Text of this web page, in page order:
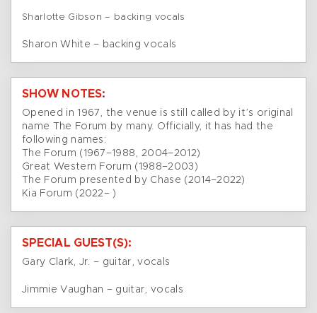
Sharlotte Gibson – backing vocals
Sharon White – backing vocals
SHOW NOTES:
Opened in 1967, the venue is still called by it’s original
name The Forum by many. Officially, it has had the
following names:
The Forum (1967–1988, 2004–2012)
Great Western Forum (1988–2003)
The Forum presented by Chase (2014–2022)
Kia Forum (2022– )
SPECIAL GUEST(S):
Gary Clark, Jr. – guitar, vocals
Jimmie Vaughan – guitar, vocals